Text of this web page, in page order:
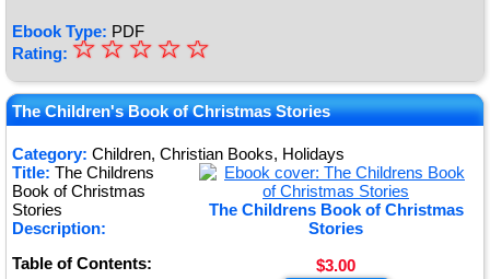
Ebook Type: PDF
Rating: ★
★
★
★
★
☆
☆
☆
☆
☆
The Children's Book of Christmas Stories
Category: Children, Christian Books, Holidays
The Childrens Book of Christmas
Stories
$3.00
Title: The Childrens
Book of Christmas
Stories
Description:
Table of Contents: